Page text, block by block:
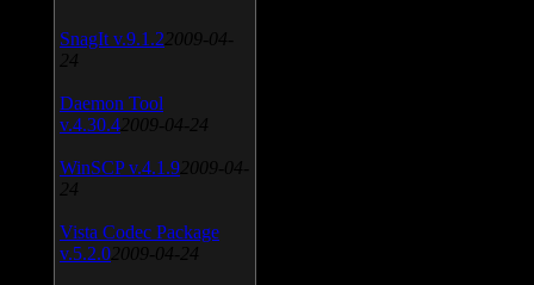
SnagIt v.9.1.2 2009-04-
24
Daemon Tool
v.4.30.4 2009-04-24
WinSCP v.4.1.9 2009-04-
24
Vista Codec Package
v.5.2.0 2009-04-24